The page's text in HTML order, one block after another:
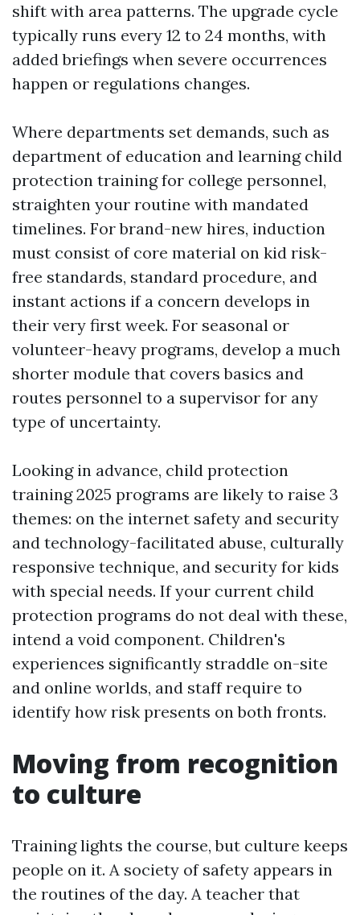
shift with area patterns. The upgrade cycle
typically runs every 12 to 24 months, with
added briefings when severe occurrences
happen or regulations changes.
Where departments set demands, such as
department of education and learning child
protection training for college personnel,
straighten your routine with mandated
timelines. For brand-new hires, induction
must consist of core material on kid risk-
free standards, standard procedure, and
instant actions if a concern develops in
their very first week. For seasonal or
volunteer-heavy programs, develop a much
shorter module that covers basics and
routes personnel to a supervisor for any
type of uncertainty.
Looking in advance, child protection
training 2025 programs are likely to raise 3
themes: on the internet safety and security
and technology-facilitated abuse, culturally
responsive technique, and security for kids
with special needs. If your current child
protection programs do not deal with these,
intend a void component. Children's
experiences significantly straddle on-site
and online worlds, and staff require to
identify how risk presents on both fronts.
Moving from recognition
to culture
Training lights the course, but culture keeps
people on it. A society of safety appears in
the routines of the day. A teacher that